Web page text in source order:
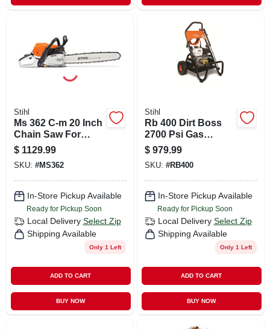
Stihl
Ms 362 C-m 20 Inch
Chain Saw For
Professional Use
$ 1129.99
SKU: #MS362
In-Store Pickup Available
Ready for Pickup Soon
Local Delivery Select Zip
Shipping Available
Only 1 Left
ADD TO CART
BUY NOW
Stihl
Rb 400 Dirt Boss
2700 Psi Gas
Pressure Washer
With 25' Hose
$ 979.99
SKU: #RB400
In-Store Pickup Available
Ready for Pickup Soon
Local Delivery Select Zip
Shipping Available
Only 1 Left
ADD TO CART
BUY NOW